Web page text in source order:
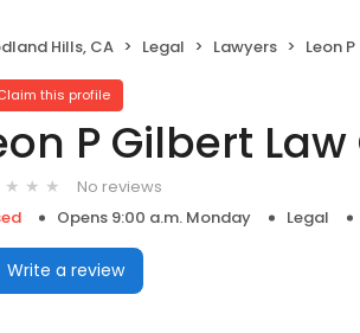
Hills, CA Legal Lawyers Leon
this profile
P Gilbert
No reviews
Opens 9:00 a.m. Monday Legal
Write a review